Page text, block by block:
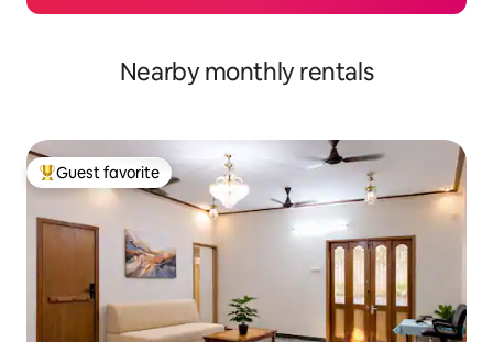
Nearby monthly rentals
Top guest favorite
Guest favorite